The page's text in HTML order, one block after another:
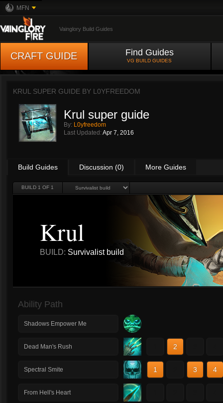
MFN
Vainglory Build Guides
CRAFT GUIDE Find Guides
VG BUILD GUIDES
KRUL SUPER GUIDE BY L0YFREEDOM
Krul super guide
By: L0yfreedom
Last Updated: Apr 7, 2016
Build Guides Discussion (0) More Guides
BUILD 1 OF 1
Krul
BUILD: Survivalist build
Ability Path
Shadows Empower Me
Dead Man's Rush 2
Spectral Smite 1 3 4
From Hell's Heart